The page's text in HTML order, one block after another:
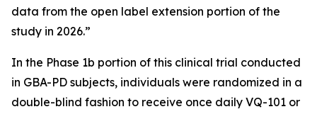
data from the open label extension portion of the
study in 2026.”
In the Phase 1b portion of this clinical trial conducted
in GBA-PD subjects, individuals were randomized in a
double-blind fashion to receive once daily VQ-101 or